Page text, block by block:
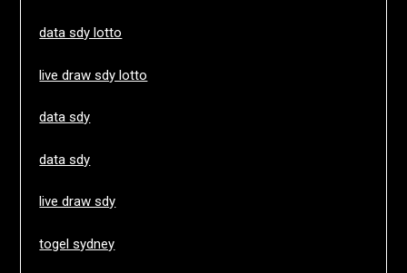
data sdy lotto
live draw sdy lotto
data sdy
data sdy
live draw sdy
togel sydney